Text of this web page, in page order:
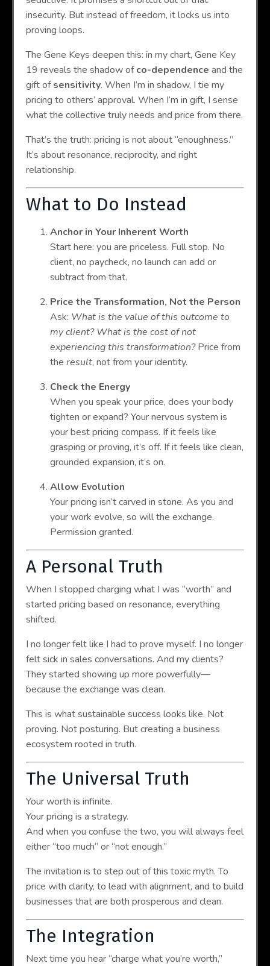
insecurity. But instead of freedom, it locks us into
proving loops.
The Gene Keys deepen this: in my chart, Gene Key
19 reveals the shadow ofco-dependence and the
gift ofsensitivity. When I’m in shadow, I tie my
pricing to others’ approval. When I’m in gift, I sense
what the collective truly needs and price from there.
That’s the truth: pricing is not about “enoughness.”
It’s about resonance, reciprocity, and right
relationship.
What to Do Instead
Anchor in Your Inherent Worth
Start here: you are priceless. Full stop. No
client, no paycheck, no launch can add or
subtract from that.
Price the Transformation, Not the Person
Ask: What is the value of this outcome to
my client? What is the cost of not
experiencing this transformation?Price from
the result, not from your identity.
Check the Energy
When you speak your price, does your body
tighten or expand? Your nervous system is
your best pricing compass. If it feels like
grasping or proving, it’s off. If it feels like clean,
grounded expansion, it’s on.
Allow Evolution
Your pricing isn’t carved in stone. As you and
your work evolve, so will the exchange.
Permission granted.
A Personal Truth
When I stopped charging what I was “worth” and
started pricing based on resonance, everything
shifted.
I no longer felt like I had to prove myself. I no longer
felt sick in sales conversations. And my clients?
They started showing up more powerfully—
because the exchange was clean.
This is what sustainable success looks like. Not
proving. Not posturing. But creating a business
ecosystem rooted in truth.
The Universal Truth
Your worth is infinite.
Your pricing is a strategy.
And when you confuse the two, you will always feel
either “too much” or “not enough.”
The invitation is to step out of this toxic myth. To
price with clarity, to lead with alignment, and to build
businesses that are both prosperous and clean.
The Integration
Next time you hear “charge what you’re worth,”